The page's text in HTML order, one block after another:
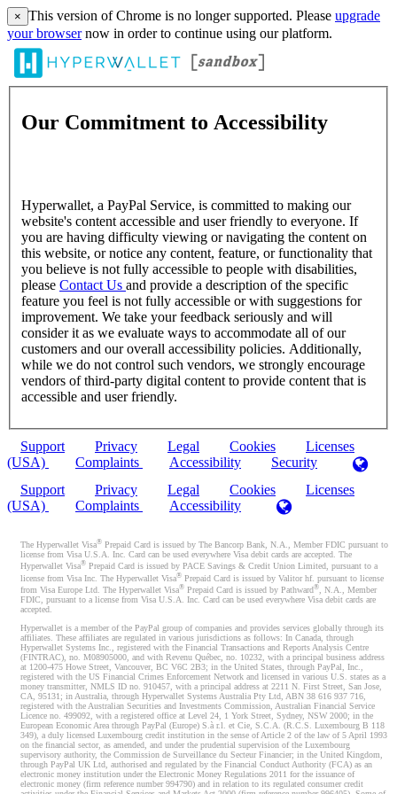
× This version of Chrome is no longer supported. Please upgrade
your browsernow in order to continue using our platform.
Our Commitment to Accessibility
Hyperwallet, a PayPal Service, is committed to making our
website's content accessible and user friendly to everyone. If
you are having difficulty viewing or navigating the content on
this website, or notice any content, feature, or functionality that
you believe is not fully accessible to people with disabilities,
please Contact Us and provide a description of the specific
feature you feel is not fully accessible or with suggestions for
improvement. We take your feedback seriously and will
consider it as we evaluate ways to accommodate all of our
customers and our overall accessibility policies. Additionally,
while we do not control such vendors, we strongly encourage
vendors of third-party digital content to provide content that is
accessible and user friendly.
Support Privacy Legal Cookies
Licenses
(USA)
Complaints Accessibility
Security
Support
Privacy Legal Cookies
Licenses
(USA)
Complaints Accessibility
The Hyperwallet Visa® Prepaid Card is issued by The Bancorp Bank, N.A., Member FDIC pursuant to
license from Visa U.S.A. Inc. Card can be used everywhere Visa debit cards are accepted. The
Hyperwallet Visa® Prepaid Card is issued by PACE Savings & Credit Union Limited, pursuant to a
license from Visa Inc. The Hyperwallet Visa® Prepaid Card is issued by Valitor hf. pursuant to license
from Visa Europe Ltd. The Hyperwallet Visa® Prepaid Card is issued by Pathward®, N.A., Member
FDIC, pursuant to a license from Visa U.S.A. Inc. Card can be used everywhere Visa debit cards are
accepted.
Hyperwallet is a member of the PayPal group of companies and provides services globally through its
affiliates. These affiliates are regulated in various jurisdictions as follows: In Canada, through
Hyperwallet Systems Inc., registered with the Financial Transactions and Reports Analysis Centre
(FINTRAC), no. M08905000, and with Revenu Québec, no. 10232, with a principal business address
at 1200-475 Howe Street, Vancouver, BC V6C 2B3; in the United States, through PayPal, Inc.,
registered with the US Financial Crimes Enforcement Network and licensed in various U.S. states as a
money transmitter, NMLS ID no. 910457, with a principal address at 2211 N. First Street, San Jose,
CA, 95131; in Australia, through Hyperwallet Systems Australia Pty Ltd, ABN 38 616 937 716,
registered with the Australian Securities and Investments Commission, Australian Financial Service
Licence no. 499092, with a registered office at Level 24, 1 York Street, Sydney, NSW 2000; in the
European Economic Area through PayPal (Europe) S.à r.l. et Cie, S.C.A. (R.C.S. Luxembourg B 118
349), a duly licensed Luxembourg credit institution in the sense of Article 2 of the law of 5 April 1993
on the financial sector, as amended, and under the prudential supervision of the Luxembourg
supervisory authority, the Commission de Surveillance du Secteur Financier; in the United Kingdom,
through PayPal UK Ltd, authorised and regulated by the Financial Conduct Authority (FCA) as an
electronic money institution under the Electronic Money Regulations 2011 for the issuance of
electronic money (firm reference number 994790) and in relation to its regulated consumer credit